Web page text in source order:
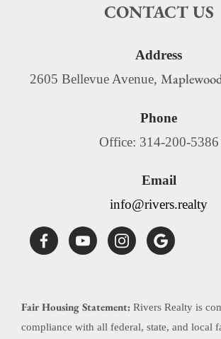
CONTACT US
Address
2605 Bellevue Avenue,
Phone
Office: 314-200-5386
Email
info@rivers.realty
Fair Housing Statement: Rivers Realty is
compliance with all federal, state, and local